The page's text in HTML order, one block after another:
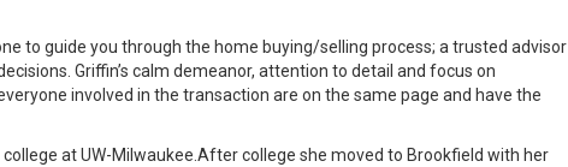
to guide you through the home buying/selling process; a trusted advisor
Griffin’s calm demeanor, attention to detail and focus on
involved in the transaction are on the same page and have the
at UW-Milwaukee. After college she moved to Brookfield with her